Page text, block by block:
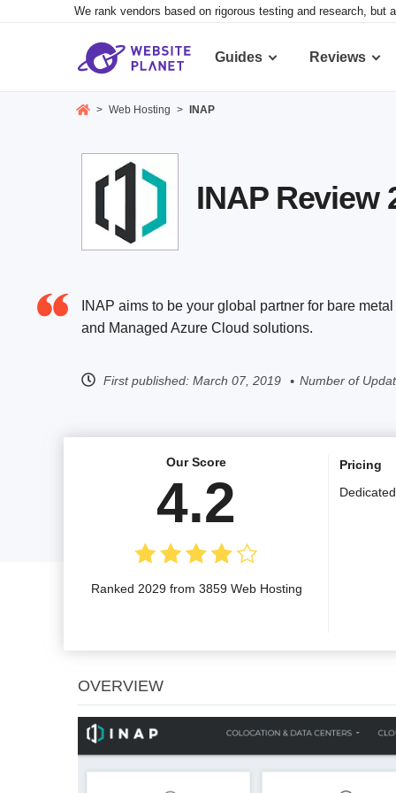
We rank vendors based on rigorous testing and research,
Guides Reviews
> Web Hosting > INAP
INAP Review
INAP aims to be your global partner for bare
and Managed Azure Cloud solutions.
First published: March 07, 2019 Number of
Our Score
4.2
Ranked 2029 from 3859 Web Hosting
Pricing
OVERVIEW